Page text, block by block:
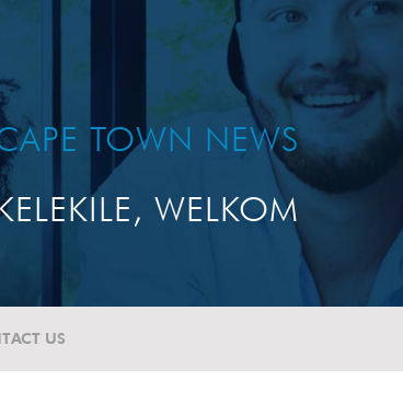
TOWN NEWS
WELKOM
US